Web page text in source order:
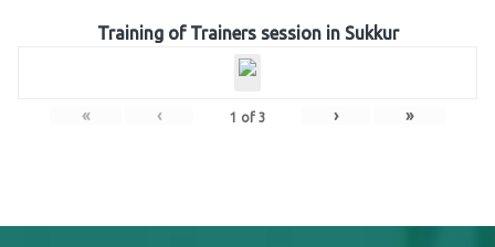
Training of Trainers session in Sukkur
« ‹ 1 of 3 › »